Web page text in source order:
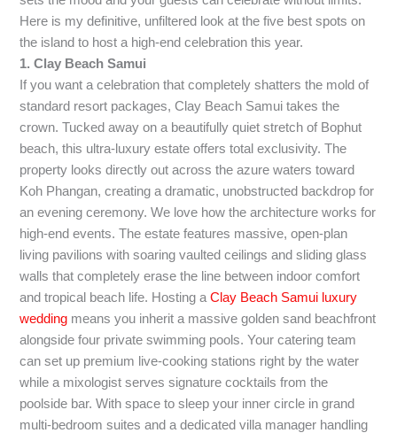
Here is my definitive, unfiltered look at the five best spots on
the island to host a high-end celebration this year.
1. Clay Beach Samui
If you want a celebration that completely shatters the mold of
standard resort packages, Clay Beach Samui takes the
crown. Tucked away on a beautifully quiet stretch of Bophut
beach, this ultra-luxury estate offers total exclusivity. The
property looks directly out across the azure waters toward
Koh Phangan, creating a dramatic, unobstructed backdrop for
an evening ceremony. We love how the architecture works for
high-end events. The estate features massive, open-plan
living pavilions with soaring vaulted ceilings and sliding glass
walls that completely erase the line between indoor comfort
and tropical beach life. Hosting a Clay Beach Samui luxury
wedding means you inherit a massive golden sand beachfront
alongside four private swimming pools. Your catering team
can set up premium live-cooking stations right by the water
while a mixologist serves signature cocktails from the
poolside bar. With space to sleep your inner circle in grand
multi-bedroom suites and a dedicated villa manager handling